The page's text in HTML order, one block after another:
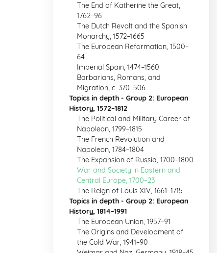
The End of Katherine the Great,
1762–96
The Dutch Revolt and the Spanish
Monarchy, 1572–1665
The European Reformation, 1500–
64
Imperial Spain, 1474–1560
Barbarians, Romans, and
Migration, c. 370–506
Topics in depth - Group 2: European
History, 1572–1812
The Political and Military Career of
Napoleon, 1799–1815
The French Revolution and
Napoleon, 1784–1804
The Expansion of Russia, 1700–1800
War and Society in Eastern and
Central Europe, 1700–23
The Reign of Louis XIV, 1661–1715
Topics in depth - Group 2: European
History, 1814–1991
The European Union, 1957–91
The Origins and Development of
the Cold War, 1941–90